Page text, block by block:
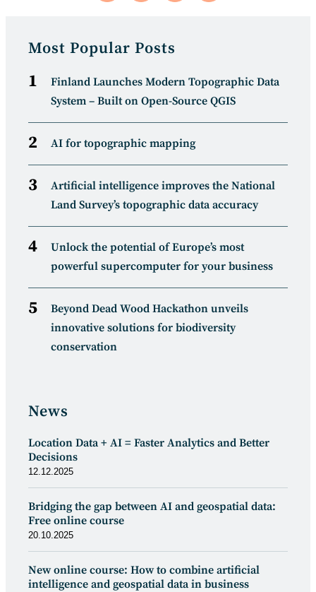
Most Popular Posts
Finland Launches Modern Topographic Data
System – Built on Open-Source QGIS
AI for topographic mapping
Artificial intelligence improves the National
Land Survey’s topographic data accuracy
Unlock the potential of Europe’s most
powerful supercomputer for your business
Beyond Dead Wood Hackathon unveils
innovative solutions for biodiversity
conservation
News
Location Data + AI = Faster Analytics and Better
Decisions
12.12.2025
Bridging the gap between AI and geospatial data:
Free online course
20.10.2025
New online course: How to combine artificial
intelligence and geospatial data in business